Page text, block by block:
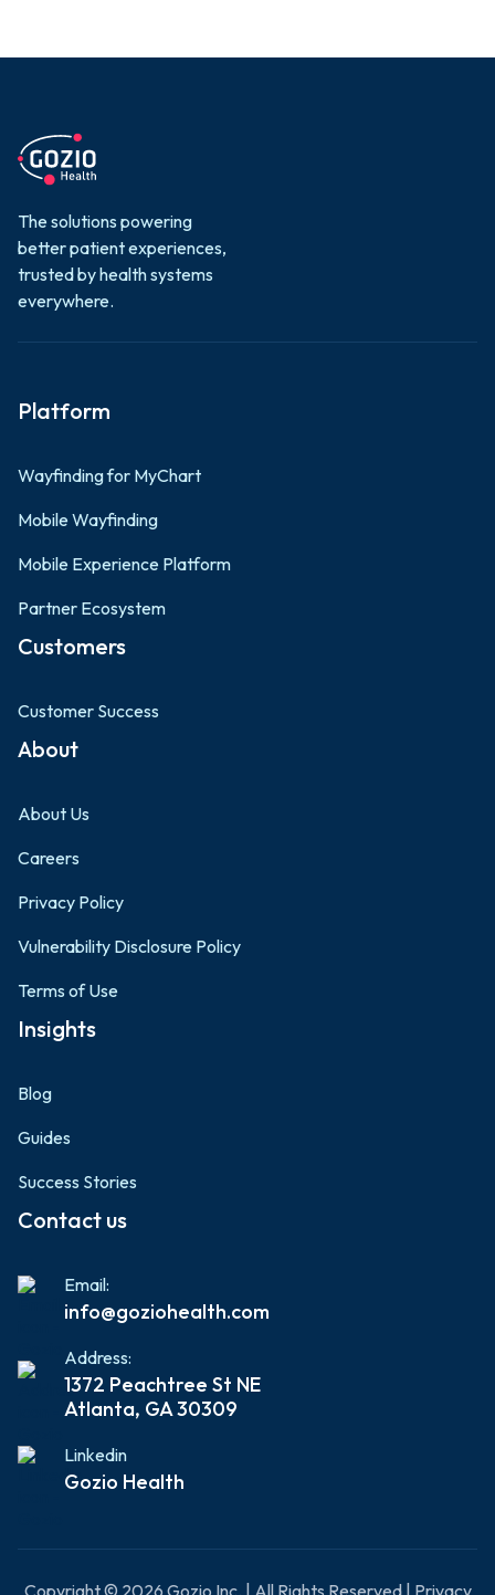
The solutions powering
better patient experiences,
trusted by health systems
everywhere.
Platform
Wayfinding for MyChart
Mobile Wayfinding
Mobile Experience Platform
Partner Ecosystem
Customers
Customer Success
About
About Us
Careers
Privacy Policy
Vulnerability Disclosure Policy
Terms of Use
Insights
Blog
Guides
Success Stories
Contact us
Email:
info@goziohealth.com
Address:
1372 Peachtree St NE
Atlanta, GA 30309
Linkedin
Gozio Health